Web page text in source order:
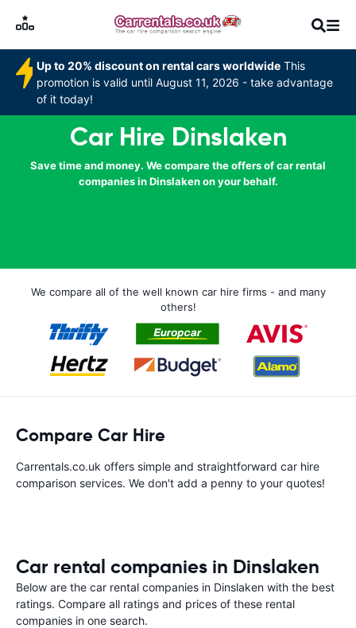
Up to 20% discount on rental cars worldwide This
promotion is valid until August 11, 2026 - take advantage
of it today!
Car Hire Dinslaken
Save time and money. We compare the offers of car rental
companies in Dinslaken on your behalf.
We compare all of the well known car hire firms - and many
others!
Compare Car Hire
Carrentals.co.uk offers simple and straightforward car hire
comparison services. We don't add a penny to your quotes!
Car rental companies in Dinslaken
Below are the car rental companies in Dinslaken with the best
ratings. Compare all ratings and prices of these rental
companies in one search.